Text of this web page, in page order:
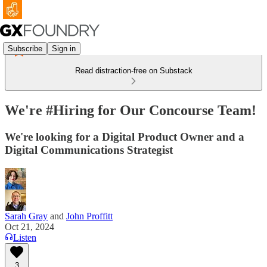
Subscribe Sign in
Read distraction-free on Substack
We're #Hiring for Our Concourse Team!
We're looking for a Digital Product Owner and a
Digital Communications Strategist
Sarah Gray and John Proffitt
Oct 21, 2024
Listen